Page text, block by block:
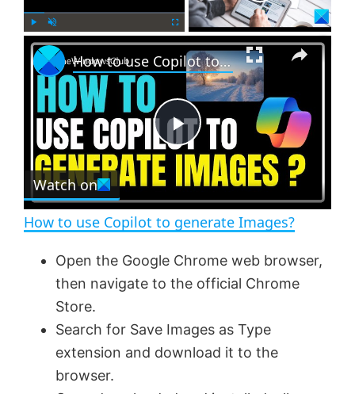
l n
m
u
r
n
×
P
l
a
y
V
How to use Copilot to generate Images?
Watch on
How to use Copilot to generate Images?
Open the Google Chrome web browser,
then navigate to the official Chrome
Store.
Search for Save Images as Type
extension and download it to the
browser.